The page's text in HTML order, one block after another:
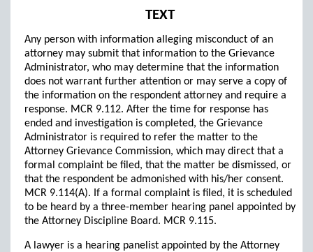
TEXT
Any person with information alleging misconduct of an
attorney may submit that information to the Grievance
Administrator, who may determine that the information
does not warrant further attention or may serve a copy of
the information on the respondent attorney and require a
response. MCR 9.112. After the time for response has
ended and investigation is completed, the Grievance
Administrator is required to refer the matter to the
Attorney Grievance Commission, which may direct that a
formal complaint be filed, that the matter be dismissed, or
that the respondent be admonished with his/her consent.
MCR 9.114(A). If a formal complaint is filed, it is scheduled
to be heard by a three-member hearing panel appointed by
the Attorney Discipline Board. MCR 9.115.
A lawyer is a hearing panelist appointed by the Attorney